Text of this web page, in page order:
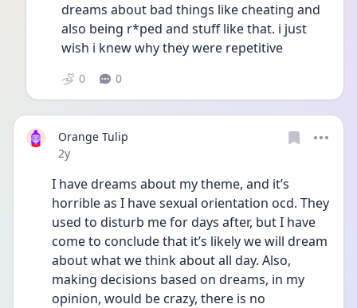
dreams about bad things like cheating and
also being r*ped and stuff like that. i just
wish i knew why they were repetitive
0 0
Orange Tulip
Date posted
2y
I have dreams about my theme, and it’s
horrible as I have sexual orientation ocd. They
used to disturb me for days after, but I have
come to conclude that it’s likely we will dream
about what we think about all day. Also,
making decisions based on dreams, in my
opinion, would be crazy, there is no